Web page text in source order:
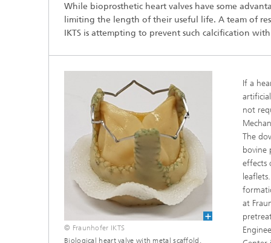
While bioprosthetic heart valves have some
limiting the length of their useful life. A team of
IKTS is attempting to prevent such calcification
© Fraunhofer IKTS
Biological heart valve with metal scaffold.
If a
not
The
bovine
effects
at